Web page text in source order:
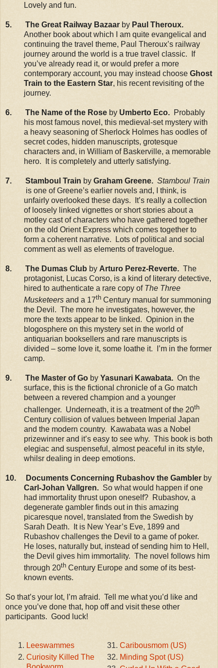
Lovely and fun.
5. The Great Railway Bazaar by Paul Theroux.
Another book about which I am quite evangelical and
continuing the travel theme, Paul Theroux’s railway
journey around the world is a true travel classic. If
you’ve already read it, or would prefer a more
contemporary account, you may instead choose Ghost
Train to the Eastern Star, his recent revisiting of the
journey.
6. The Name of the Rose by Umberto Eco. Probably
his most famous novel, this medieval-set mystery with
a heavy seasoning of Sherlock Holmes has oodles of
secret codes, hidden manuscripts, grotesque
characters and, in William of Baskerville, a memorable
hero. It is completely and utterly satisfying.
7. Stamboul Train by Graham Greene. Stamboul Train
is one of Greene’s earlier novels and, I think, is
unfairly overlooked these days. It’s really a collection
of loosely linked vignettes or short stories about a
motley cast of characters who have gathered together
on the old Orient Express which comes together to
form a coherent narrative. Lots of political and social
comment as well as elements of travelogue.
8. The Dumas Club by Arturo Perez-Reverte. The
protagonist, Lucas Corso, is a kind of literary detective,
hired to authenticate a rare copy of The Three
Musketeersand a 17thCentury manual for summoning
the Devil. The more he investigates, however, the
more the texts appear to be linked. Opinion in the
blogosphere on this mystery set in the world of
antiquarian booksellers and rare manuscripts is
divided – some love it, some loathe it. I’m in the former
camp.
9. The Master of Go by Yasunari Kawabata. On the
surface, this is the fictional chronicle of a Go match
between a revered champion and a younger
challenger. Underneath, it is a treatment of the 20th
Century collision of values between Imperial Japan
and the modern country. Kawabata was a Nobel
prizewinner and it’s easy to see why. This book is both
elegiac and suspenseful, almost peaceful in its style,
whilsr dealing in deep emotions.
10. Documents Concerning Rubashov the Gambler by
Carl-Johan Vallgren. So what would happen if one
had immortality thrust upon oneself? Rubashov, a
degenerate gambler finds out in this amazing
picaresque novel, translated from the Swedish by
Sarah Death. It is New Year’s Eve, 1899 and
Rubashov challenges the Devil to a game of poker.
He loses, naturally but, instead of sending him to Hell,
the Devil gives him immortality. The novel follows him
through 20thCentury Europe and some of its best-
known events.
So that’s your lot, I’m afraid. Tell me what you’d like and
once you’ve done that, hop off and visit these other
participants. Good luck!
Leeswammes
Curiosity Killed The
Caribousmom (US)
Minding Spot (US)